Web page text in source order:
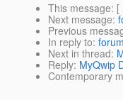
This message: [
Next message:
Previous
In reply to:
Next in thread:
Reply: MyQwip
Contemporary